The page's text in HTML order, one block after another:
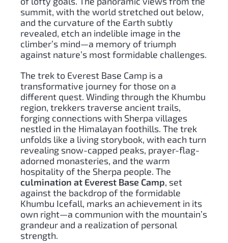
summit, with the world stretched out below,
and the curvature of the Earth subtly
revealed, etch an indelible image in the
climber’s mind—a memory of triumph
against nature’s most formidable challenges.
The trek to Everest Base Camp is a
transformative journey for those on a
different quest. Winding through the Khumbu
region, trekkers traverse ancient trails,
forging connections with Sherpa villages
nestled in the Himalayan foothills. The trek
unfolds like a living storybook, with each turn
revealing snow-capped peaks, prayer-flag-
adorned monasteries, and the warm
hospitality of the Sherpa people. The
culmination at Everest Base Camp, set
against the backdrop of the formidable
Khumbu Icefall, marks an achievement in its
own right—a communion with the mountain’s
grandeur and a realization of personal
strength.